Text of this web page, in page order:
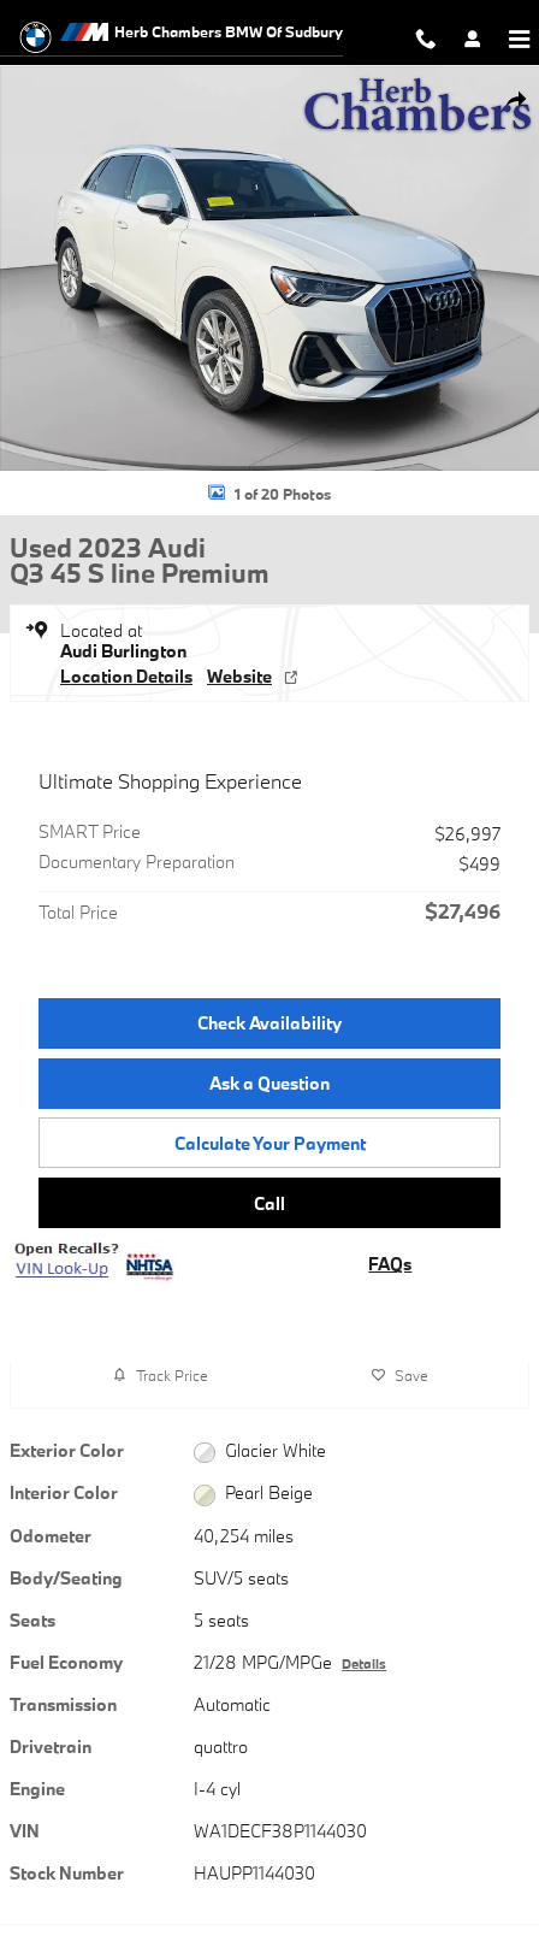
Herb Chambers BMW Of Sudbury
Used 2023 Audi Q3 45 S line Premium SUV Photo 1 of 20
1 of 20 Photos
Used 2023 Audi
Q3 45 S line Premium
Located at
Audi Burlington
Location Details
Website
Ultimate Shopping Experience
SMART Price
$26,997
Documentary Preparation
$499
Total Price $27,496
Check Availability
Ask a Question
Calculate Your Payment
Call
FAQs
Track Price Save
Exterior Color
Glacier White
Interior Color
Pearl Beige
Odometer
40,254 miles
Body/Seating
SUV/5 seats
Seats
5 seats
Fuel Economy
21/28 MPG/MPGe Details
Transmission
Automatic
Drivetrain
quattro
Engine
I-4 cyl
VIN
WA1DECF38P1144030
Stock Number
HAUPP1144030